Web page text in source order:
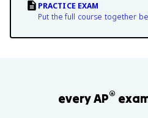
PRACTICE EXAM
Put the full course together
every AP®